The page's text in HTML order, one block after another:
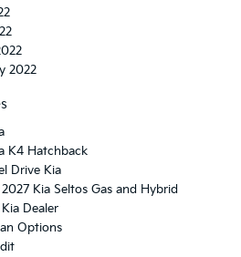
2022
K4 Hatchback
Drive Kia
Kia Seltos Gas and Hybrid
Dealer
Options